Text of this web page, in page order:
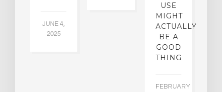
JUNE 4,
2025
USE
MIGHT
ACTUALLY
BE A
GOOD
THING
FEBRUARY